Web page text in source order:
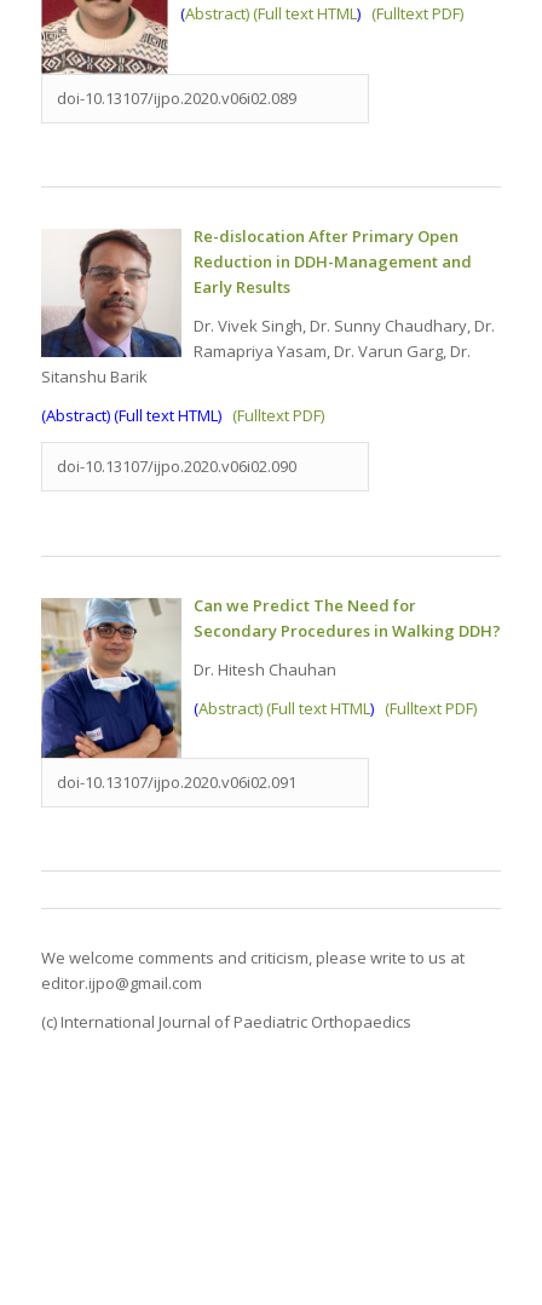
(Abstract) (Full text HTML) (Fulltext PDF)
doi-10.13107/ijpo.2020.v06i02.089
Re-dislocation After Primary Open
Reduction in DDH-Management and
Early Results
Dr. Vivek Singh, Dr. Sunny Chaudhary, Dr.
Ramapriya Yasam, Dr. Varun Garg, Dr.
Sitanshu Barik
(Abstract) (Full text HTML) (Fulltext PDF)
doi-10.13107/ijpo.2020.v06i02.090
Can we Predict The Need for
Secondary Procedures in Walking DDH?
Dr. Hitesh Chauhan
(Abstract) (Full text HTML) (Fulltext PDF)
doi-10.13107/ijpo.2020.v06i02.091
We welcome comments and criticism, please write to us at
editor.ijpo@gmail.com
(c) International Journal of Paediatric Orthopaedics